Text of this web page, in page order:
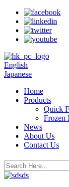
English
Japanese
Home
Products
Quick
Frozen
News
About Us
Contact Us